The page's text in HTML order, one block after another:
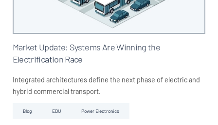
Market Update: Systems Are Winning the
Electrification Race
Integrated architectures define the next phase of electric and
hybrid commercial transport.
Blog EDU Power Electronics